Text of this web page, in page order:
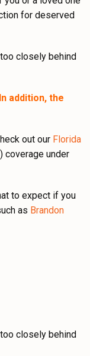
for deserved
closely behind
addition, the
out our Florida
coverage under
to expect if you
as Brandon
closely behind